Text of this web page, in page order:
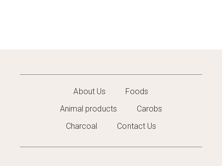
About Us
Foods
Animal products
Carobs
Charcoal
Contact Us